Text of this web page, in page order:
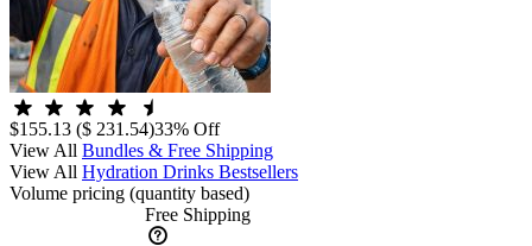
$155.13 ($ 231.54)33% Off
View All Bundles & Free Shipping
View All Hydration Drinks Bestsellers
Volume pricing (quantity based)
Free Shipping